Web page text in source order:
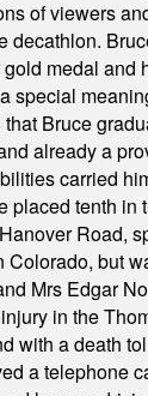
of viewers
decathlon.
medal and
special
Bruce
already a
carried
placed tenth in
Road,
Colorado, but
Mrs Edgar
in the
with a death
a telephone